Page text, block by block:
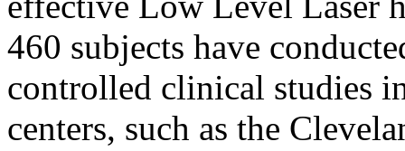
460 subjects have
controlled clinical studies
centers, such as the